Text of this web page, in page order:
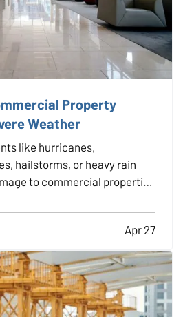
Property
Weather
like hurricanes,
hailstorms, or heavy rain
to commercial properties
and tenants alike, being
is key to minimizing riskApr 27